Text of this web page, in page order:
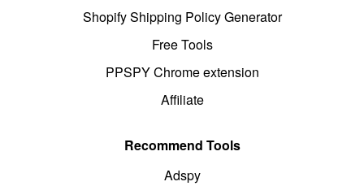
Shopify Shipping Policy Generator
Free Tools
PPSPY Chrome extension
Affiliate
Recommend Tools
Adspy